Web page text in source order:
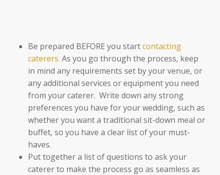
Be prepared BEFORE you startcontacting
caterers. As you go through the process, keep
in mind any requirements set by your venue, or
any additional services or equipment you need
from your caterer. Write down any strong
preferences you have for your wedding, such as
whether you want a traditional sit-down meal or
buffet, so you have a clear list of your must-
haves.
Put together a list of questions to ask your
caterer to make the process go as seamless as